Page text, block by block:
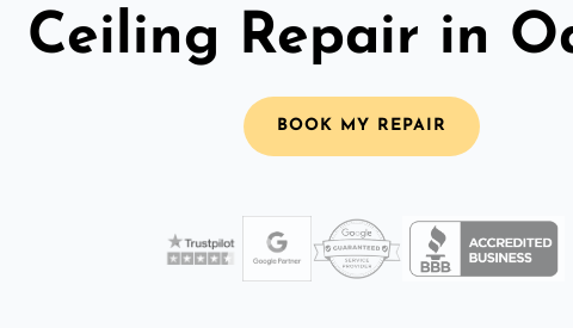
Ceiling Repair in
BOOK MY REPAIR